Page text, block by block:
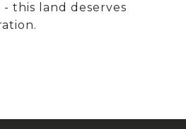
this land deserves